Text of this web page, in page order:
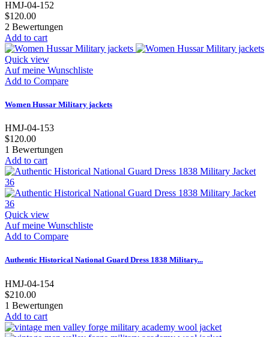
HMJ-04-152
$120.00
2 Bewertungen
Add to cart
Quick view
Auf meine Wunschliste
Add to Compare
Women Hussar Military jackets
HMJ-04-153
$120.00
1 Bewertungen
Add to cart
Quick view
Auf meine Wunschliste
Add to Compare
Authentic Historical National Guard Dress 1838 Military...
HMJ-04-154
$210.00
1 Bewertungen
Add to cart